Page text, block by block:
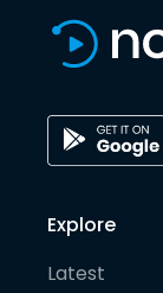
Explore
Latest